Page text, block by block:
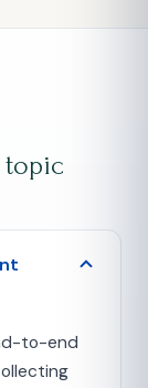
to-end